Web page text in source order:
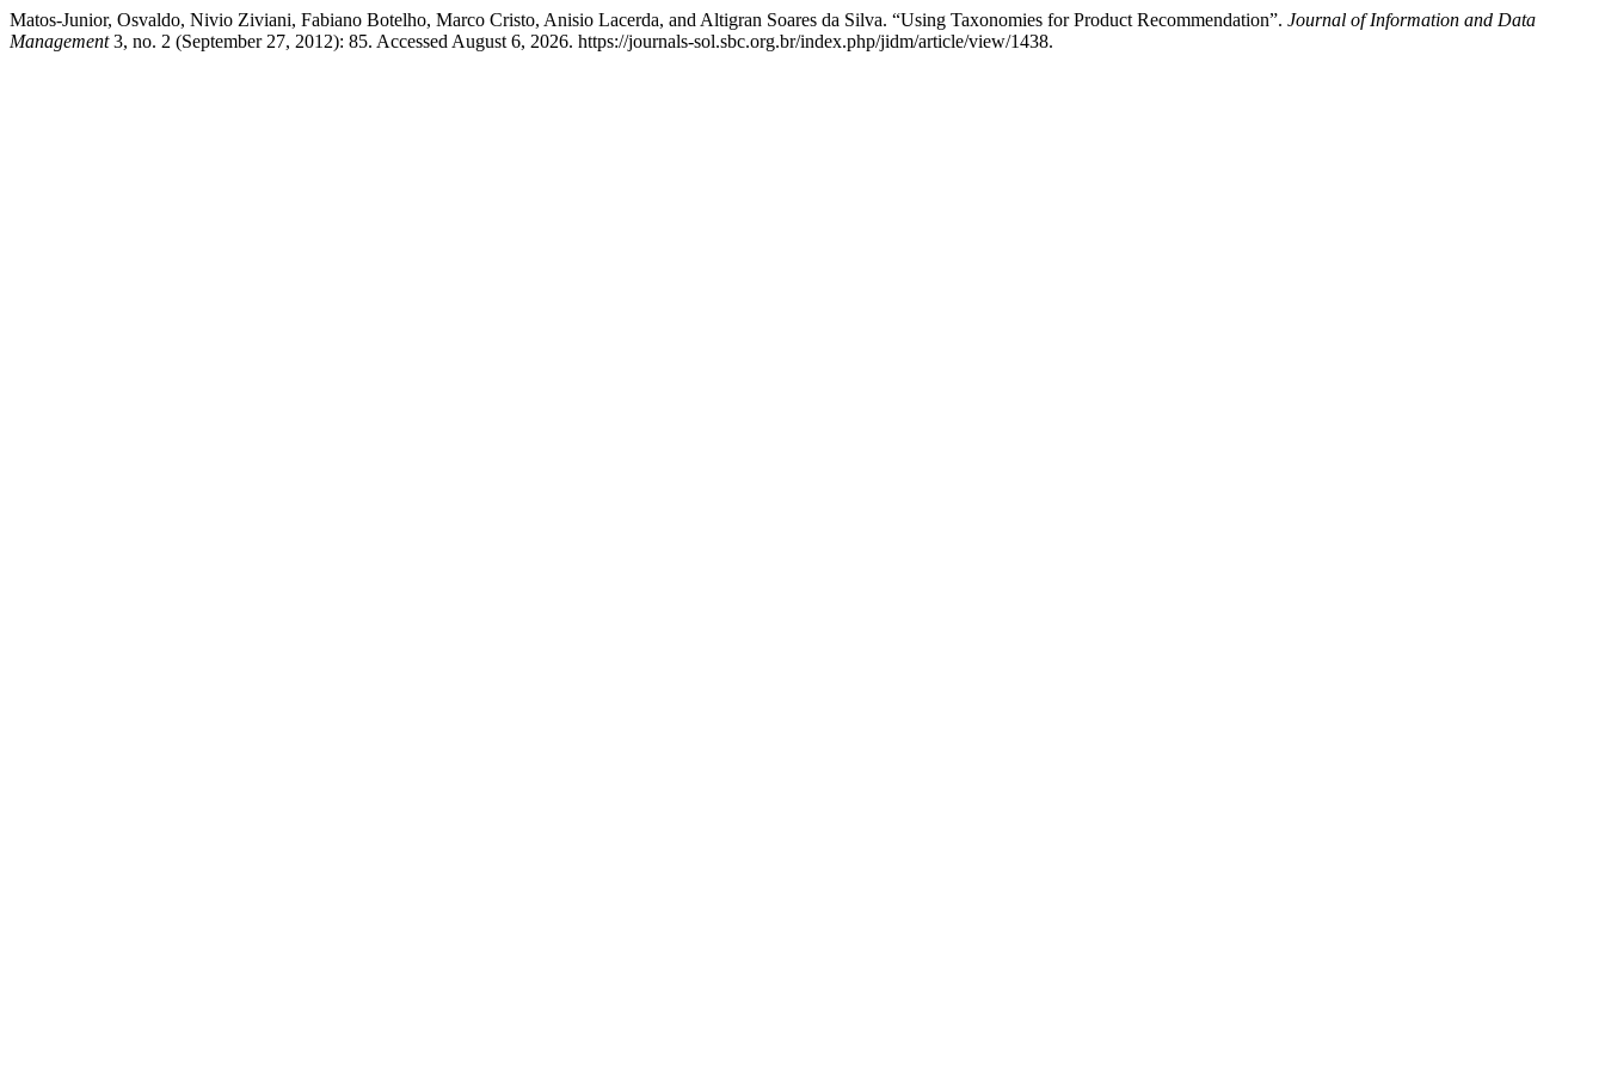
Matos-Junior, Osvaldo, Nivio Ziviani, Fabiano Botelho, Marco Cristo, Anisio Lacerda, and Altigran Soares da Silva. “Using Taxonomies for Product Recommendation”. Journal of Information and Data
Management3, no. 2 (September 27, 2012): 85. Accessed August 6, 2026. https://journals-sol.sbc.org.br/index.php/jidm/article/view/1438.